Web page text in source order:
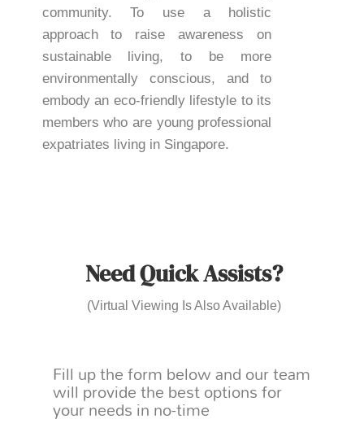
community. To use a holistic
approach to raise awareness on
sustainable living, to be more
environmentally conscious, and to
embody an eco-friendly lifestyle to its
members who are young professional
expatriates living in Singapore.
Need Quick Assists?
(Virtual Viewing Is Also Available)
Fill up the form below and our team
will provide the best options for
your needs in no-time